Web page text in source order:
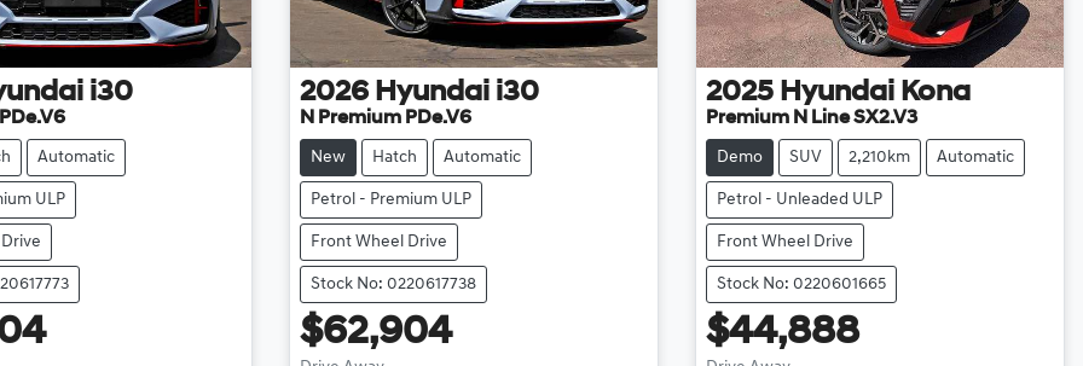
i30
Automatic
ULP
2026 Hyundai i30
N Premium PDe.V6
New Hatch Automatic
Petrol - Premium ULP
Front Wheel Drive
Stock No: 0220617738
$62,904
2025 Hyundai Kona
Premium N Line SX2.V3
Demo SUV 2,210km Automatic
Petrol - Unleaded ULP
Front Wheel Drive
Stock No: 0220601665
$44,888